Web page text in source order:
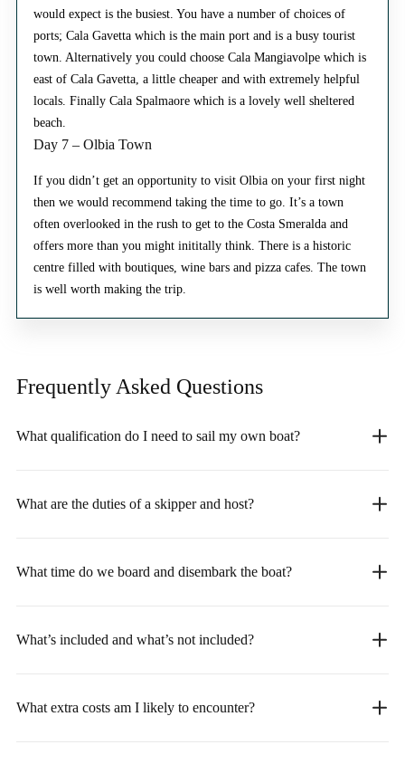
would expect is the busiest. You have a number of choices of
ports; Cala Gavetta which is the main port and is a busy tourist
town. Alternatively you could choose Cala Mangiavolpe which is
east of Cala Gavetta, a little cheaper and with extremely helpful
locals. Finally Cala Spalmaore which is a lovely well sheltered
beach.
Day 7 – Olbia Town
If you didn’t get an opportunity to visit Olbia on your first night
then we would recommend taking the time to go. It’s a town
often overlooked in the rush to get to the Costa Smeralda and
offers more than you might inititally think. There is a historic
centre filled with boutiques, wine bars and pizza cafes. The town
is well worth making the trip.
Frequently Asked Questions
What qualification do I need to sail my own boat?
What are the duties of a skipper and host?
What time do we board and disembark the boat?
What’s included and what’s not included?
What extra costs am I likely to encounter?